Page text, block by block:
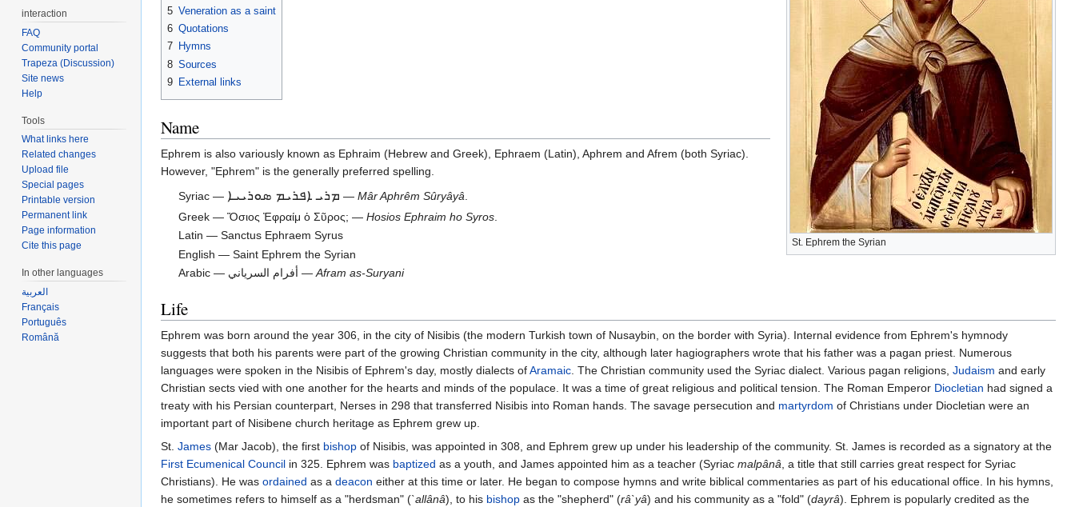
St. Ephrem the Syrian
5 Veneration as a saint
6 Quotations
7 Hymns
8 Sources
9 External links
Name
Ephrem is also variously known as Ephraim (Hebrew and Greek), Ephraem (Latin), Aphrem and Afrem (both Syriac).
However, "Ephrem" is the generally preferred spelling.
Syriac — ܡܪܝ ܐܦܪܝܡ ܣܘܪܝܝܐ —Mâr Aphrêm Sûryâyâ.
Greek — Ὅσιος Ἐφραίμ ὁ Σῦρος; —Hosios Ephraim ho Syros
Latin — Sanctus Ephraem Syrus
English — Saint Ephrem the Syrian
Arabic — أفرام السرياني —Afram as-Suryani
Life
Ephrem was born around the year 306, in the city of Nisibis (the modern Turkish town of Nusaybin, on the border with Syria). Internal evidence from Ephrem's hymnody
suggests that both his parents were part of the growing Christian community in the city, although later hagiographers wrote that his father was a pagan priest. Numerous
languages were spoken in the Nisibis of Ephrem's day, mostly dialects ofAramaic . The Christian community used the Syriac dialect. Various pagan religions, Judaism and early
Christian sects vied with one another for the hearts and minds of the populace. It was a time of great religious and political tension. The Roman Emperor Diocletian had signed a
treaty with his Persian counterpart, Nerses in 298 that transferred Nisibis into Roman hands. The savage persecution and martyrdom of Christians under Diocletian were an
important part of Nisibene church heritage as Ephrem grew up.
St. James (Mar Jacob), the first bishop of Nisibis, was appointed in 308, and Ephrem grew up under his leadership of the community. St. James is recorded as a signatory at the
First Ecumenical Council in 325. Ephrem was baptized as a youth, and James appointed him as a teacher (Syriac malpânâ , a title that still carries great respect for Syriac
Christians). He was ordained as a deacon either at this time or later. He began to compose hymns and write biblical commentaries as part of his educational office. In his hymns,
he sometimes refers to himself as a "herdsman" (`allânâ), to his bishop as the "shepherd" (râ`yâ) and his community as a "fold" (dayrâ). Ephrem is popularly credited as the
interaction
FAQ
Community portal
Trapeza (Discussion)
Site news
Help
Tools
What links here
Related changes
Upload file
Special pages
Printable version
Permanent link
Page information
Cite this page
In other languages
العربية
Français
Português
Română